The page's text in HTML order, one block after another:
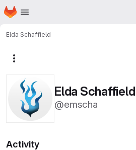
Skip to main content
Homepage
Elda Schaffield
Elda Schaffield
@emscha
Activity